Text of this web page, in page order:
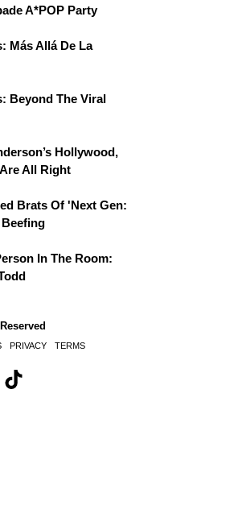
A*POP Party
Más Allá De La
Beyond The Viral
Hollywood,
All Right
Brats Of 'Next Gen:
In The Room:
PRIVACY TERMS